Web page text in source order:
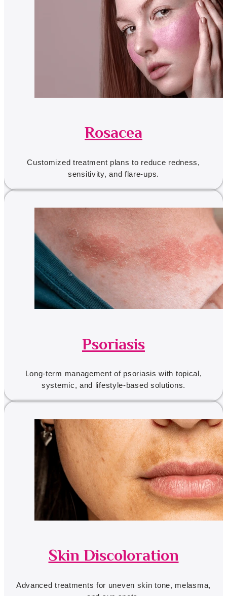
Rosacea
Customized treatment plans to reduce redness,
sensitivity, and flare-ups.
Psoriasis
Long-term management of psoriasis with topical,
systemic, and lifestyle-based solutions.
Skin Discoloration
Advanced treatments for uneven skin tone, melasma,